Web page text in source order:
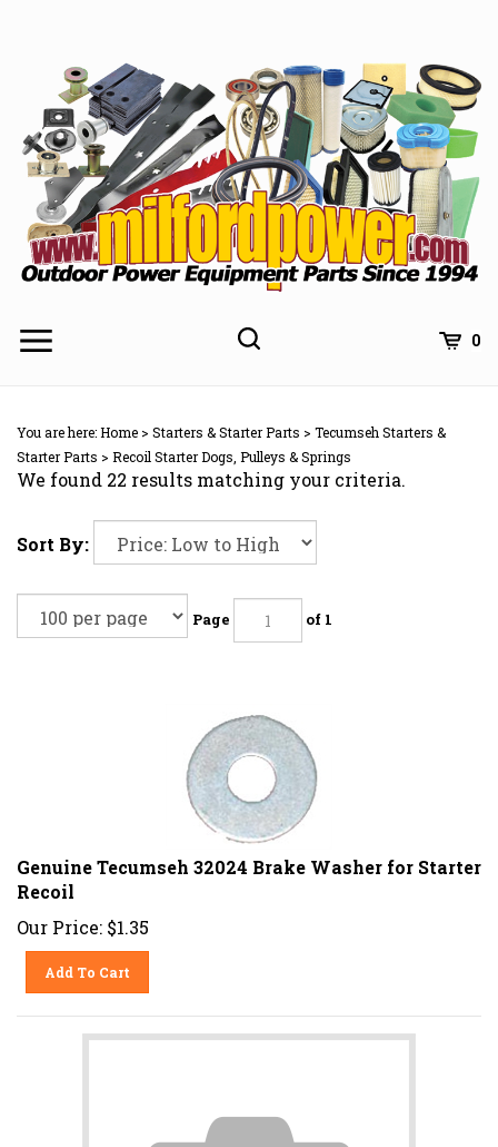
0
You are here:Home > Starters & Starter Parts > Tecumseh Starters &
Starter Parts > Recoil Starter Dogs, Pulleys & Springs
We found 22 results matching your criteria.
Sort By:
Page of 1
Genuine Tecumseh 32024 Brake Washer for Starter
Recoil
Our Price: $1.35
Add To Cart